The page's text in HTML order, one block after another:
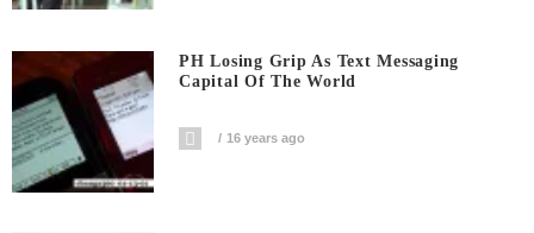
PH Losing Grip As Text Messaging
Capital Of The World
16 years ago